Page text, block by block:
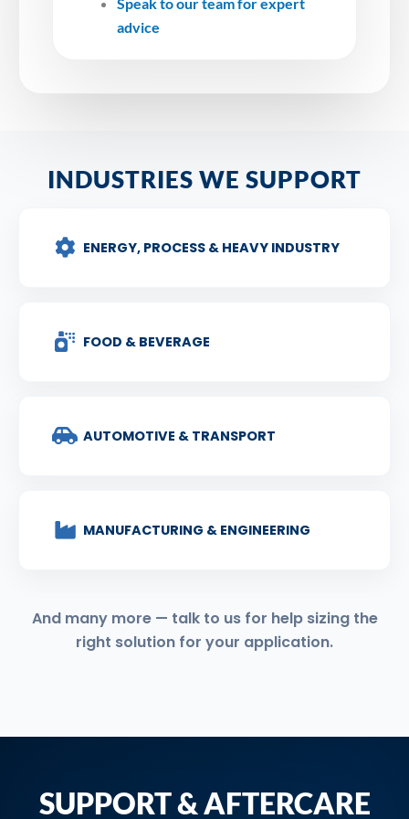
advice
INDUSTRIES WE SUPPORT
ENERGY, PROCESS & HEAVY INDUSTRY
FOOD & BEVERAGE
AUTOMOTIVE & TRANSPORT
MANUFACTURING & ENGINEERING
And many more — talk to us for help sizing the
right solution for your application.
SUPPORT & AFTERCARE